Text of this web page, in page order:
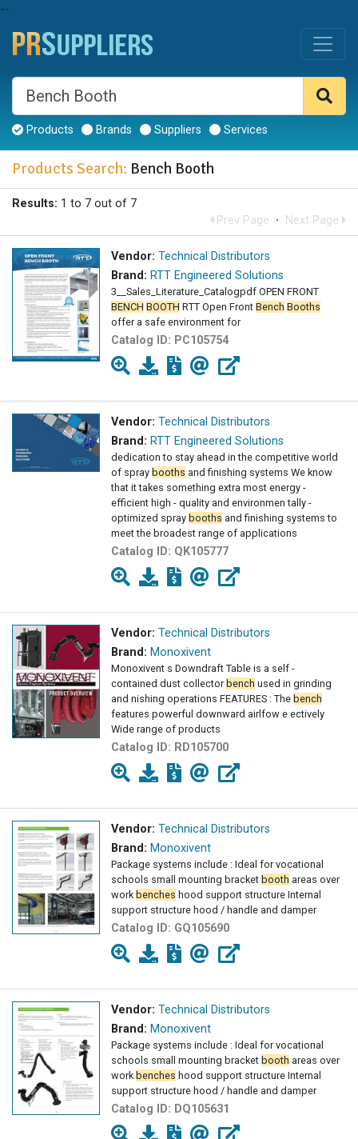
--
Products Brands Suppliers Services
Products Search: Bench Booth
Results: 1 to 7 out of 7
Prev Page · Next Page
Vendor: Technical Distributors
Brand: RTT Engineered Solutions
3__Sales_Literature_Catalogpdf OPEN FRONT
BENCH BOOTH RTT Open Front Bench Booths
offer a safe environment for
Catalog ID: PC105754
Vendor: Technical Distributors
Brand: RTT Engineered Solutions
dedication to stay ahead in the competitive world
of spray booths and finishing systems We know
that it takes something extra most energy -
efficient high - quality and environmen tally -
optimized spray booths and finishing systems to
meet the broadest range of applications
Catalog ID: QK105777
Vendor: Technical Distributors
Brand: Monoxivent
Monoxivent s Downdraft Table is a self -
contained dust collector bench used in grinding
and nishing operations FEATURES : The bench
features powerful downward airlfow e ectively
Wide range of products
Catalog ID: RD105700
Vendor: Technical Distributors
Brand: Monoxivent
Package systems include : Ideal for vocational
schools small mounting bracket booth areas over
work benches hood support structure Internal
support structure hood / handle and damper
Catalog ID: GQ105690
Vendor: Technical Distributors
Brand: Monoxivent
Package systems include : Ideal for vocational
schools small mounting bracket booth areas over
work benches hood support structure Internal
support structure hood / handle and damper
Catalog ID: DQ105631